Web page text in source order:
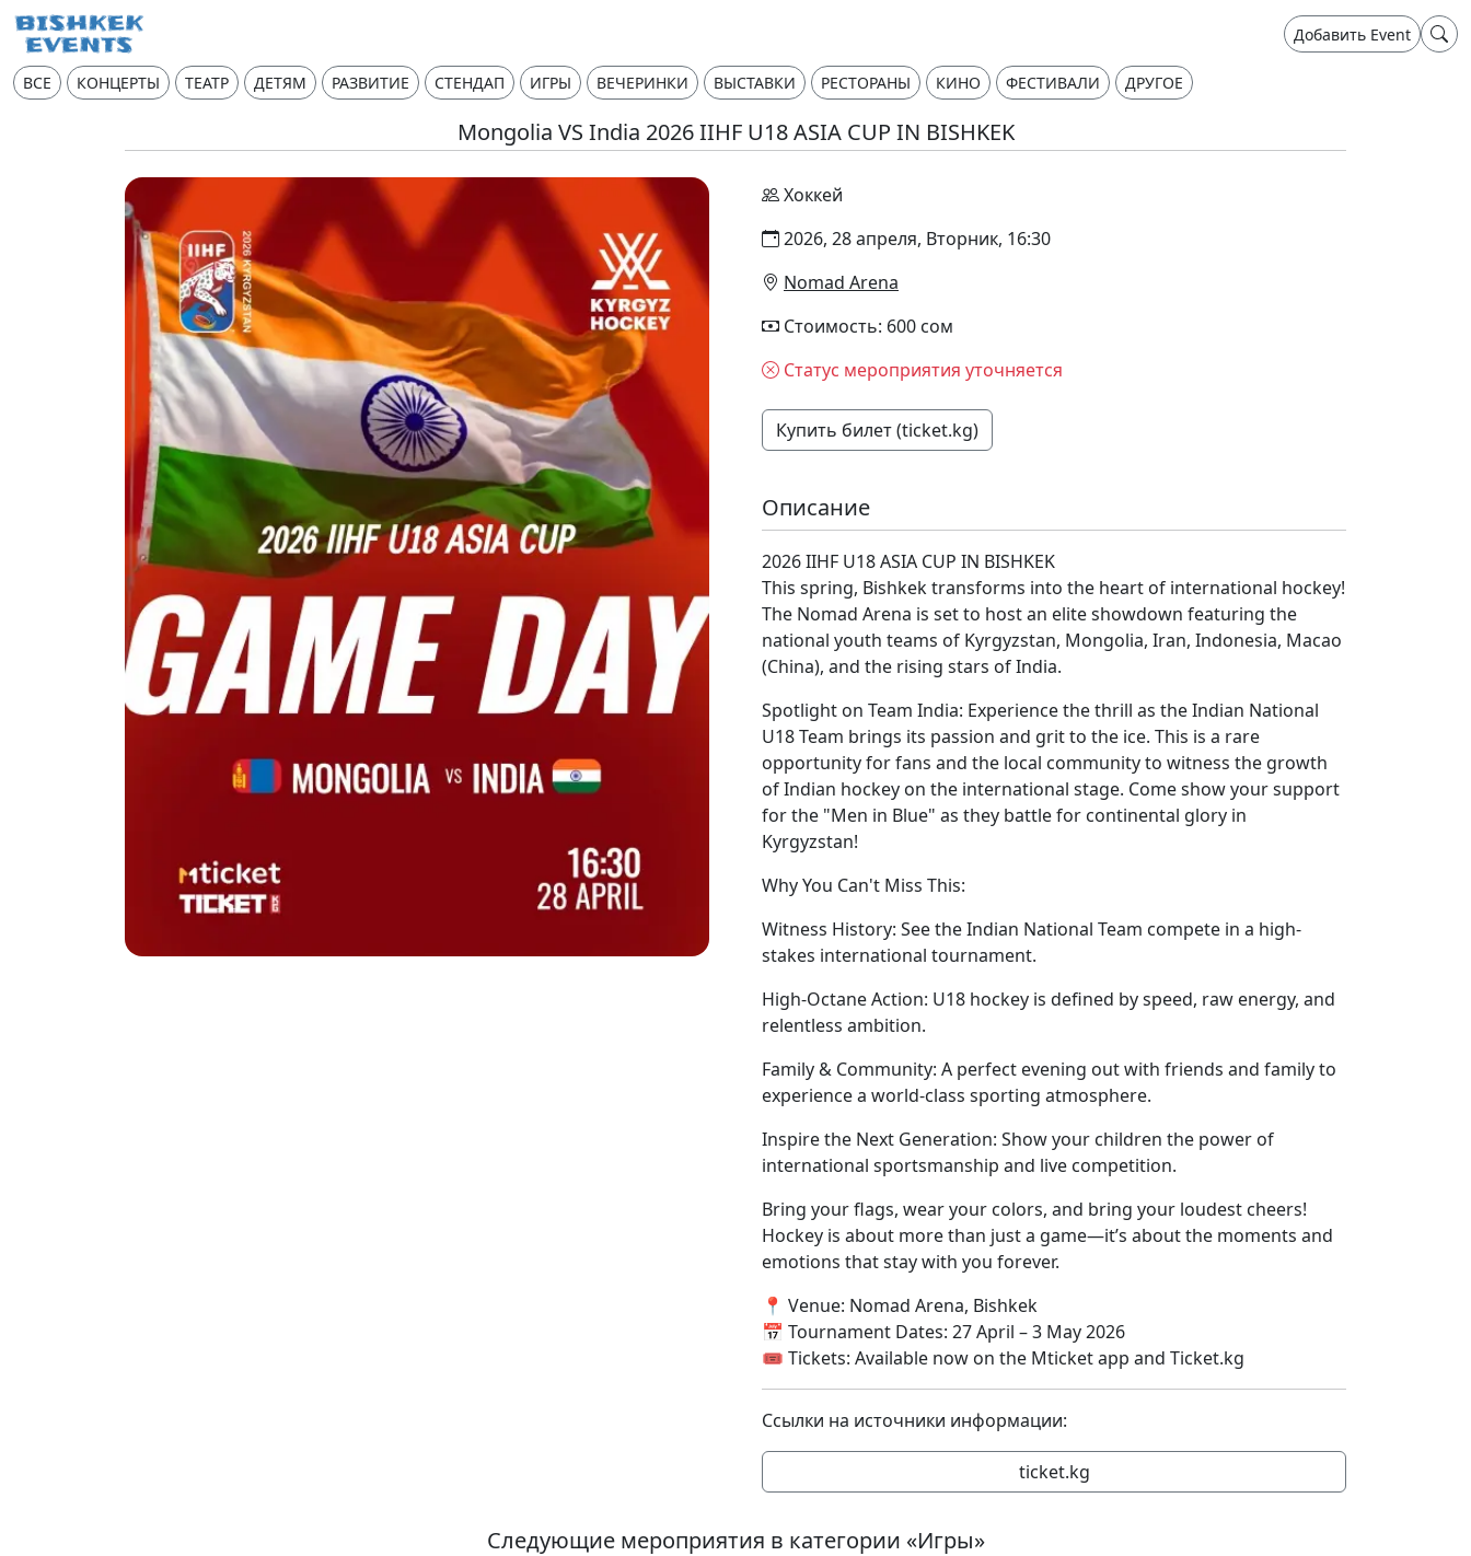
Добавить Event
ВСЕ КОНЦЕРТЫ ТЕАТР ДЕТЯМ РАЗВИТИЕ СТЕНДАП ИГРЫ ВЕЧЕРИНКИ ВЫСТАВКИ РЕСТОРАНЫ КИНО ФЕСТИВАЛИ ДРУГОЕ
Mongolia VS India 2026 IIHF U18 ASIA CUP IN BISHKEK
Хоккей
2026, 28 апреля, Вторник, 16:30
Nomad Arena
Стоимость: 600 сом
Статус мероприятия уточняется
Купить билет (ticket.kg)
Описание
2026 IIHF U18 ASIA CUP IN BISHKEK
This spring, Bishkek transforms into the heart of international hockey!
The Nomad Arena is set to host an elite showdown featuring the
national youth teams of Kyrgyzstan, Mongolia, Iran, Indonesia, Macao
(China), and the rising stars of India.
Spotlight on Team India: Experience the thrill as the Indian National
U18 Team brings its passion and grit to the ice. This is a rare
opportunity for fans and the local community to witness the growth
of Indian hockey on the international stage. Come show your support
for the "Men in Blue" as they battle for continental glory in
Kyrgyzstan!
Why You Can't Miss This:
Witness History: See the Indian National Team compete in a high-
stakes international tournament.
High-Octane Action: U18 hockey is defined by speed, raw energy, and
relentless ambition.
Family & Community: A perfect evening out with friends and family to
experience a world-class sporting atmosphere.
Inspire the Next Generation: Show your children the power of
international sportsmanship and live competition.
Bring your flags, wear your colors, and bring your loudest cheers!
Hockey is about more than just a game—it’s about the moments and
emotions that stay with you forever.
📍 Venue: Nomad Arena, Bishkek
📅 Tournament Dates: 27 April – 3 May 2026
🎟 Tickets: Available now on the Mticket app and Ticket.kg
Ссылки на источники информации:
ticket.kg
Следующие мероприятия в категории «Игры»